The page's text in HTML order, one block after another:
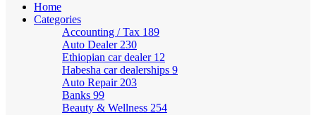
Home
Categories
Accounting / Tax 189
Auto Dealer 230
Ethiopian car dealer 12
Habesha car dealerships 9
Auto Repair 203
Banks 99
Beauty & Wellness 254